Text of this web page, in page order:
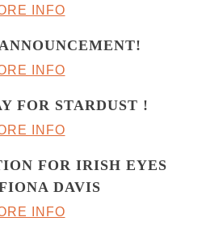
INFO
INFO
FOR STARDUST !
INFO
FOR IRISH EYES
DAVIS
INFO